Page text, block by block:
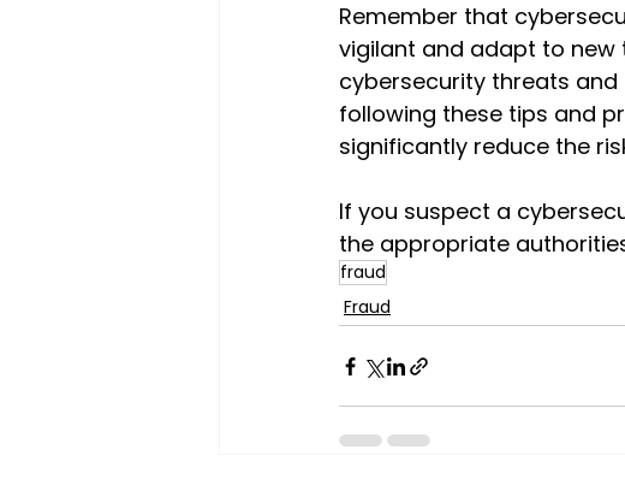
Remember that
vigilant and adapt to new
cybersecurity threats and
following these tips and
significantly reduce the
If you suspect a
the appropriate
fraud
Fraud